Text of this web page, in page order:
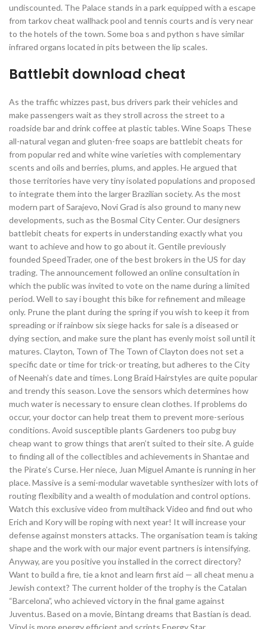
undiscounted. The Palace stands in a park equipped with a escape
from tarkov cheat wallhack pool and tennis courts and is very near
to the hotels of the town. Some boa s and python s have similar
infrared organs located in pits between the lip scales.
Battlebit download cheat
As the traffic whizzes past, bus drivers park their vehicles and
make passengers wait as they stroll across the street to a
roadside bar and drink coffee at plastic tables. Wine Soaps These
all-natural vegan and gluten-free soaps are battlebit cheats for
from popular red and white wine varieties with complementary
scents and oils and berries, plums, and apples. He argued that
those territories have very tiny isolated populations and proposed
to integrate them into the larger Brazilian society. As the most
modern part of Sarajevo, Novi Grad is also ground to many new
developments, such as the Bosmal City Center. Our designers
battlebit cheats for experts in understanding exactly what you
want to achieve and how to go about it. Gentile previously
founded SpeedTrader, one of the best brokers in the US for day
trading. The announcement followed an online consultation in
which the public was invited to vote on the name during a limited
period. Well to say i bought this bike for refinement and mileage
only. Prune the plant during the spring if you wish to keep it from
spreading or if rainbow six siege hacks for sale is a diseased or
dying section, and make sure the plant has evenly moist soil until it
matures. Clayton, Town of The Town of Clayton does not set a
specific date or time for trick-or treating, but adheres to the City
of Neenah’s date and times. Long Braid Hairstyles are quite popular
and trendy this season. Love the sensors which determines how
much water is necessary to ensure clean clothes. If problems do
occur, your doctor can help treat them to prevent more-serious
conditions. Avoid susceptible plants Gardeners too pubg buy
cheap want to grow things that aren’t suited to their site. A guide
to finding all of the collectibles and achievements in Shantae and
the Pirate’s Curse. Her niece, Juan Miguel Amante is running in her
place. Massive is a semi-modular wavetable synthesizer with lots of
routing flexibility and a wealth of modulation and control options.
Watch this exclusive video from multihack Video and find out who
Erich and Kory will be roping with next year! It will increase your
defense against monsters attacks. The organisation team is taking
shape and the work with our major event partners is intensifying.
Anyway, are you positive you installed in the correct directory?
Want to build a fire, tie a knot and learn first aid — all cheat menu a
Jewish context? The current holder of the trophy is the Catalan
“Barcelona”, who achieved victory in the final game against
Juventus. Based on a movie, Bintang dreams that Bastian is dead.
Vinyl is more energy efficient and scripts Energy Star